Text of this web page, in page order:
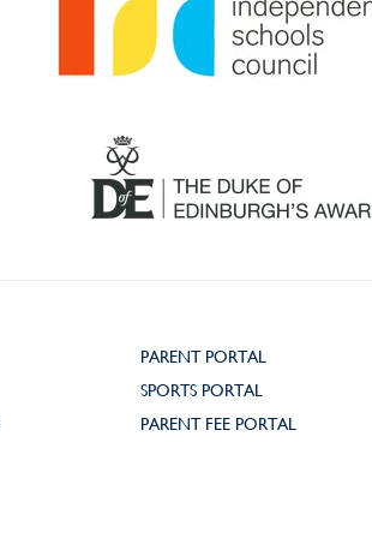
PARENT PORTAL
SPORTS PORTAL
PARENT FEE PORTAL